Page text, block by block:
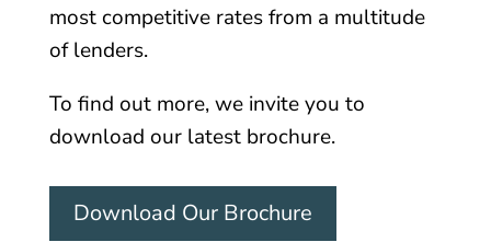
most competitive rates from a multitude
of lenders.
To find out more, we invite you to
download our latest brochure.
Download Our Brochure